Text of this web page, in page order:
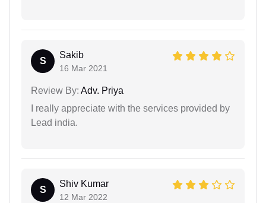
S
Sakib
16 Mar 2021
Review By: Adv. Priya
I really appreciate with the services provided by
Lead india.
S
Shiv Kumar
12 Mar 2022